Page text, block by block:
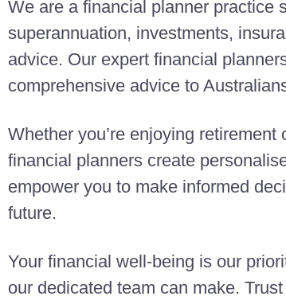
We are a financial planner practice
superannuation, investments,
advice. Our expert financial
comprehensive advice to
Whether you’re enjoying
financial planners create
empower you to make informed
future.
Your financial well-being is our
our dedicated team can make.